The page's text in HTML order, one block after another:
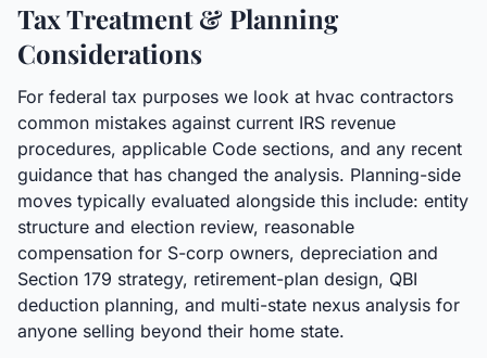
Tax Treatment & Planning
Considerations
For federal tax purposes we look at hvac contractors
common mistakes against current IRS revenue
procedures, applicable Code sections, and any recent
guidance that has changed the analysis. Planning-side
moves typically evaluated alongside this include: entity
structure and election review, reasonable
compensation for S-corp owners, depreciation and
Section 179 strategy, retirement-plan design, QBI
deduction planning, and multi-state nexus analysis for
anyone selling beyond their home state.